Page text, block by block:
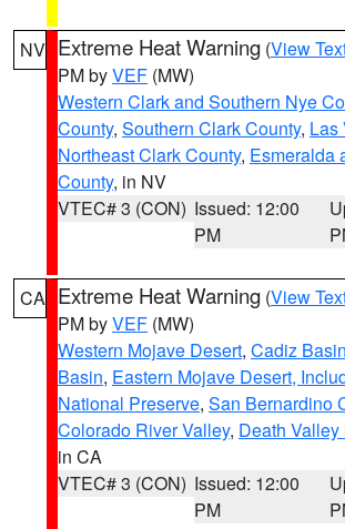
NV Extreme Heat Warning (View
PM byVEF (MW)
Western Clark and Southern Nye
County, Southern Clark County, Las
Northeast Clark County, Esmeralda
County, in NV
VTEC# 3 (CON) Issued: 12:00
PM
CA Extreme Heat Warning (View
PM byVEF (MW)
Western Mojave Desert, Cadiz Basin
Basin, Eastern Mojave Desert,
National Preserve, San Bernardino
Colorado River Valley, Death
in CA
VTEC# 3 (CON) Issued: 12:00
PM